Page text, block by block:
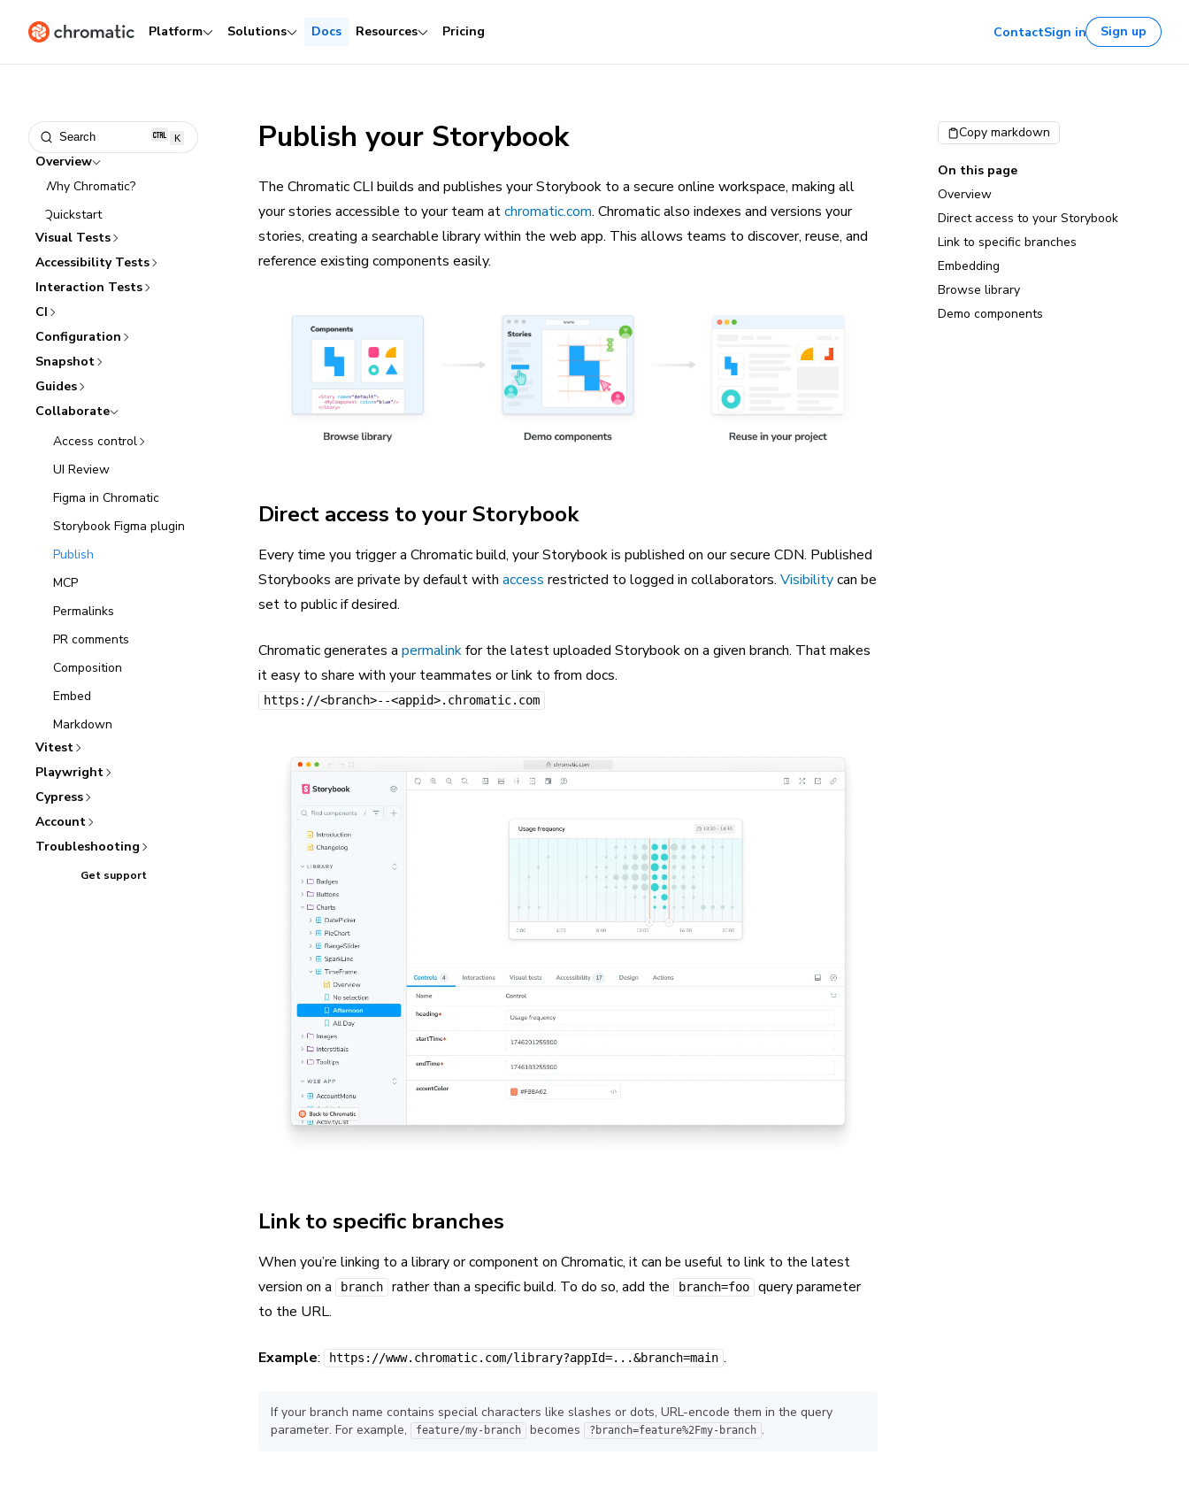
Platform Solutions Docs Resources Pricing ContactSign in Sign up
Search K
Overview
Why Chromatic?
Quickstart
Visual Tests
Accessibility Tests
Interaction Tests
CI
Configuration
Snapshot
Guides
Collaborate
Access control
UI Review
Figma in Chromatic
Storybook Figma plugin
Publish
MCP
Permalinks
PR comments
Composition
Embed
Markdown
Vitest
Playwright
Cypress
Account
Troubleshooting
Get support
Publish your Storybook
The Chromatic CLI builds and publishes your Storybook to a secure online workspace, making all
your stories accessible to your team atchromatic.com. Chromatic also indexes and versions your
stories, creating a searchable library within the web app. This allows teams to discover, reuse, and
reference existing components easily.
Direct access to your Storybook
Every time you trigger a Chromatic build, your Storybook is published on our secure CDN. Published
Storybooks are private by default with access restricted to logged in collaborators. Visibilitycan be
set to public if desired.
Chromatic generates a permalinkfor the latest uploaded Storybook on a given branch. That makes
it easy to share with your teammates or link to from docs.
https://<branch>--<appid>.chromatic.com
Link to specific branches
When you’re linking to a library or component on Chromatic, it can be useful to link to the latest
version on a
branch rather than a specific build. To do so, add the branch=foo
query parameter
to the URL.
Example: https://www.chromatic.com/library?appId=...&branch=main .
If your branch name contains special characters like slashes or dots, URL-encode them in the query
parameter. For example,
feature/my-branch becomes ?branch=feature%2Fmy-branch .
Copy markdown
On this page
Overview
Direct access to your Storybook
Link to specific branches
Embedding
Browse library
Demo components